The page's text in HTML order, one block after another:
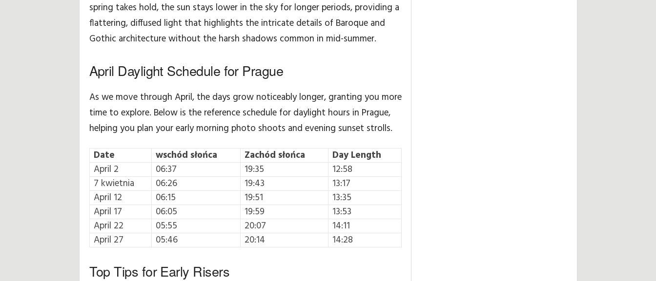
ż
y
spring takes hold, the sun stays lower in the sky for longer periods, providing a
flattering, diffused light that highlights the intricate details of Baroque and
Gothic architecture without the harsh shadows common in mid-summer.
April Daylight Schedule for Prague
As we move through April, the days grow noticeably longer, granting you more
time to explore. Below is the reference schedule for daylight hours in Prague,
helping you plan your early morning photo shoots and evening sunset strolls.
Date
wschód słońca Zachód słońca
Day Length
April 2
06:37 19:35
12:58
7 kwietnia
06:26 19:43
13:17
April 12
06:15 19:51
13:35
April 17
06:05 19:59
13:53
April 22
05:55 20:07
14:11
April 27
05:46 20:14 14:28
Top Tips for Early Risers